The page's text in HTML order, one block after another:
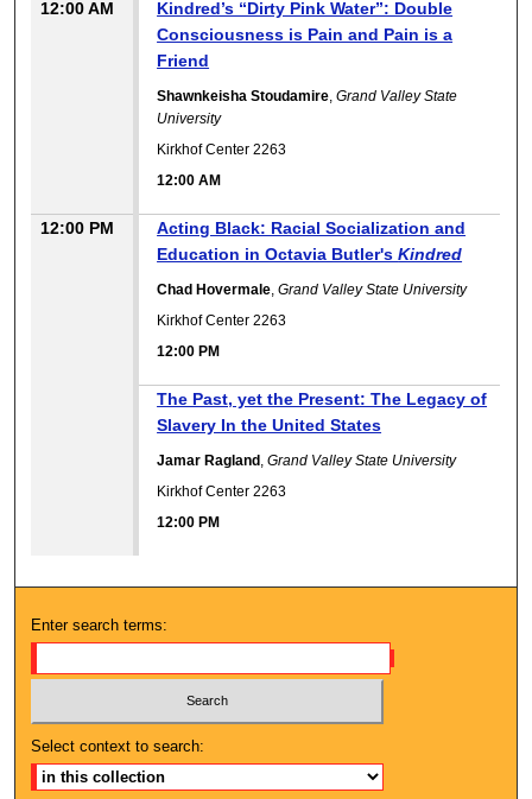
12:00 AM
Kindred’s “Dirty Pink Water”: Double
Consciousness is Pain and Pain is a
Friend
Shawnkeisha Stoudamire ,Grand Valley State
University
Kirkhof Center 2263
12:00 AM
12:00 PM
Acting Black: Racial Socialization and
Education in Octavia Butler'sKindred
Chad Hovermale ,Grand Valley State University
Kirkhof Center 2263
12:00 PM
The Past, yet the Present: The Legacy of
Slavery In the United States
Jamar Ragland ,Grand Valley State University
Kirkhof Center 2263
12:00 PM
Enter search terms:
Select context to search: